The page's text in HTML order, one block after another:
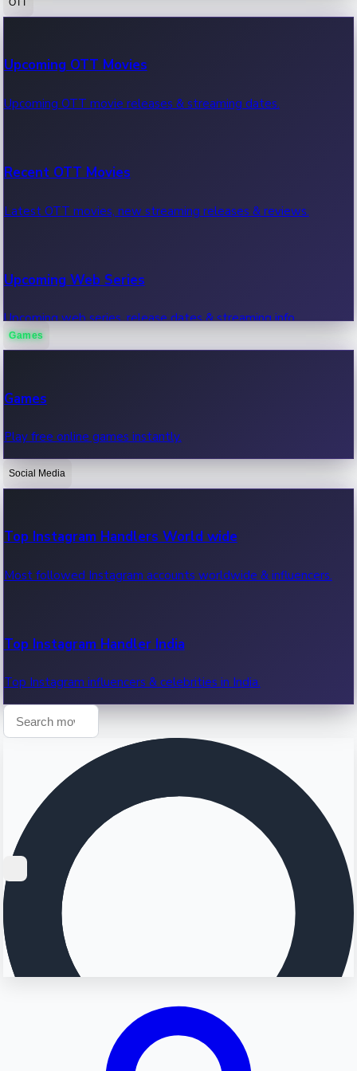
100 Cr Club Movies
Movies in 100 crore club, box office hits.
Upcoming OTT Movies
Upcoming OTT movie releases & streaming dates.
Recent OTT Movies
Latest OTT movies, new streaming releases & reviews.
Upcoming Web Series
Upcoming web series, release dates & streaming info.
OTT News
Recent OTT News.
Games
Games
Play free online games instantly.
Social Media
Top Instagram Handlers World wide
Most followed Instagram accounts worldwide & influencers.
Top Instagram Handler India
Top Instagram influencers & celebrities in India.